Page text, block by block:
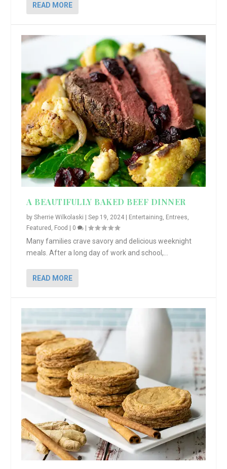
READ MORE
A BEAUTIFULLY BAKED BEEF DINNER
bySherrie Wilkolaski |Sep 19, 2024 Entertaining, Entrees,
Featured , Food 0 |
Many families crave savory and delicious weeknight
meals. After a long day of work and school,...
READ MORE